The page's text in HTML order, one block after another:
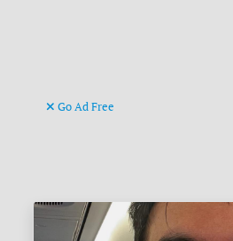
Go Ad Free